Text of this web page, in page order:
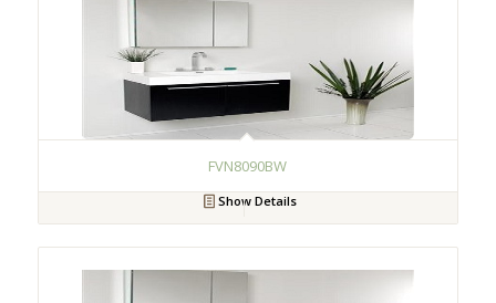
FVN8090BW
Show Details